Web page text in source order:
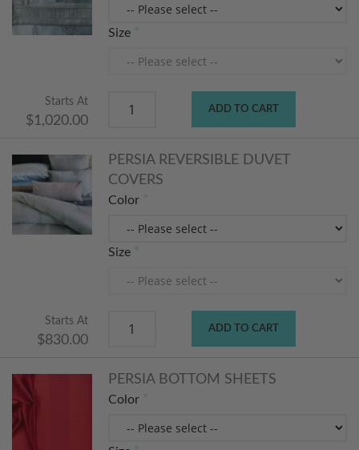
Size
Starts At
$1,020.00
ADD TO CART
PERSIA REVERSIBLE DUVET
COVERS
Color
Size
Starts At
$830.00
ADD TO CART
PERSIA BOTTOM SHEETS
Color